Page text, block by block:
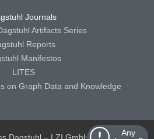
Any
Journals
Artifacts Series
Reports
Manifestos
LITES
on Graph Data and Knowledge
Dagstuhl – LZI GmbH Schloss